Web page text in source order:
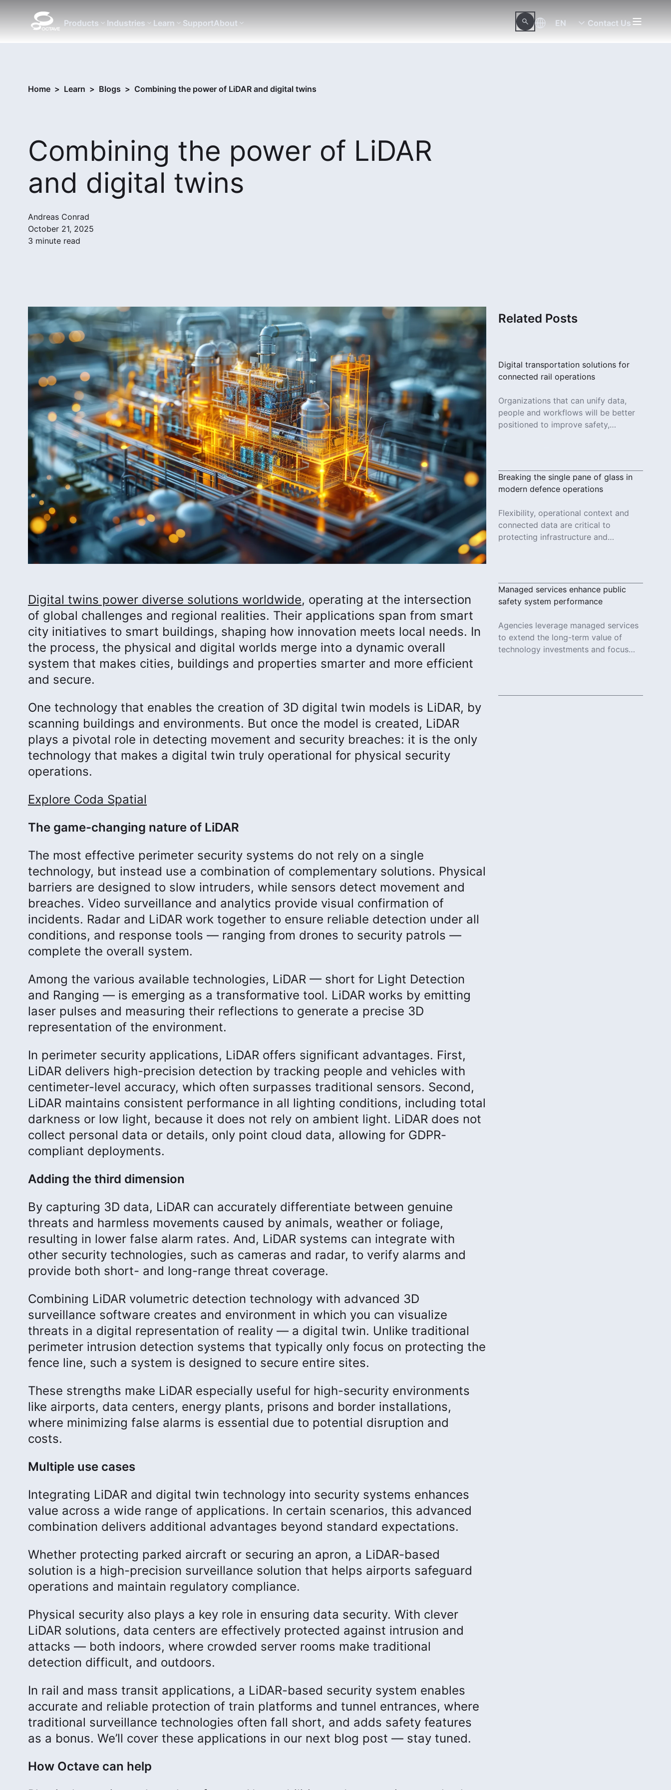
Products Industries Learn SupportAbout EN Contact Us
Home > Learn > Blogs > Combining the power of LiDAR and digital twins
Combining the power of LiDAR
and digital twins
Andreas Conrad
October 21, 2025
3 minute read
Digital twins power diverse solutions worldwide, operating at the intersection
of global challenges and regional realities. Their applications span from smart
city initiatives to smart buildings, shaping how innovation meets local needs. In
the process, the physical and digital worlds merge into a dynamic overall
system that makes cities, buildings and properties smarter and more efficient
and secure.
One technology that enables the creation of 3D digital twin models is LiDAR, by
scanning buildings and environments. But once the model is created, LiDAR
plays a pivotal role in detecting movement and security breaches: it is the only
technology that makes a digital twin truly operational for physical security
operations.
Explore Coda Spatial
The game-changing nature of LiDAR
The most effective perimeter security systems do not rely on a single
technology, but instead use a combination of complementary solutions. Physical
barriers are designed to slow intruders, while sensors detect movement and
breaches. Video surveillance and analytics provide visual confirmation of
incidents. Radar and LiDAR work together to ensure reliable detection under all
conditions, and response tools — ranging from drones to security patrols —
complete the overall system.
Among the various available technologies, LiDAR — short for Light Detection
and Ranging — is emerging as a transformative tool. LiDAR works by emitting
laser pulses and measuring their reflections to generate a precise 3D
representation of the environment.
In perimeter security applications, LiDAR offers significant advantages. First,
LiDAR delivers high-precision detection by tracking people and vehicles with
centimeter-level accuracy, which often surpasses traditional sensors. Second,
LiDAR maintains consistent performance in all lighting conditions, including total
darkness or low light, because it does not rely on ambient light. LiDAR does not
collect personal data or details, only point cloud data, allowing for GDPR-
compliant deployments.
Adding the third dimension
By capturing 3D data, LiDAR can accurately differentiate between genuine
threats and harmless movements caused by animals, weather or foliage,
resulting in lower false alarm rates. And, LiDAR systems can integrate with
other security technologies, such as cameras and radar, to verify alarms and
provide both short- and long-range threat coverage.
Combining LiDAR volumetric detection technology with advanced 3D
surveillance software creates and environment in which you can visualize
threats in a digital representation of reality — a digital twin. Unlike traditional
perimeter intrusion detection systems that typically only focus on protecting the
fence line, such a system is designed to secure entire sites.
These strengths make LiDAR especially useful for high-security environments
like airports, data centers, energy plants, prisons and border installations,
where minimizing false alarms is essential due to potential disruption and
costs.
Multiple use cases
Integrating LiDAR and digital twin technology into security systems enhances
value across a wide range of applications. In certain scenarios, this advanced
combination delivers additional advantages beyond standard expectations.
Whether protecting parked aircraft or securing an apron, a LiDAR-based
solution is a high-precision surveillance solution that helps airports safeguard
operations and maintain regulatory compliance.
Physical security also plays a key role in ensuring data security. With clever
LiDAR solutions, data centers are effectively protected against intrusion and
attacks — both indoors, where crowded server rooms make traditional
detection difficult, and outdoors.
In rail and mass transit applications, a LiDAR-based security system enables
accurate and reliable protection of train platforms and tunnel entrances, where
traditional surveillance technologies often fall short, and adds safety features
as a bonus. We’ll cover these applications in our next blog post — stay tuned.
How Octave can help
Related Posts
Digital transportation solutions for
connected rail operations
Organizations that can unify data,
people and workflows will be better
positioned to improve safety,
Breaking the single pane of glass in
modern defence operations
Flexibility, operational context and
connected data are critical to
protecting infrastructure and
Managed services enhance public
safety system performance
Agencies leverage managed services
to extend the long-term value of
technology investments and focus